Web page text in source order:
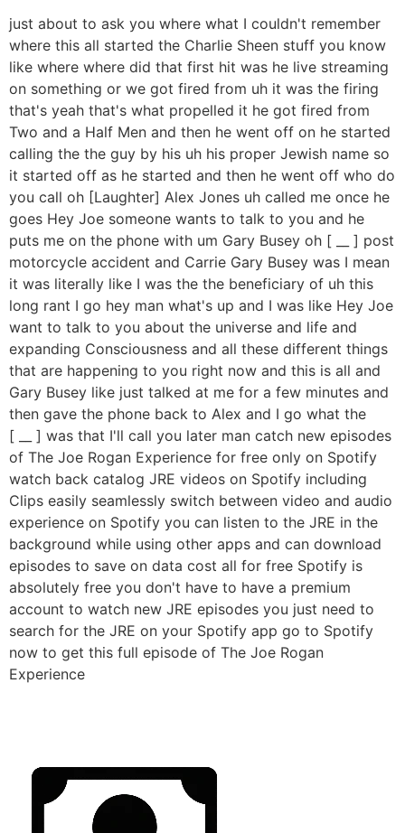
just about to ask you where what I couldn't remember
where this all started the Charlie Sheen stuff you know
like where where did that first hit was he live streaming
on something or we got fired from uh it was the firing
that's yeah that's what propelled it he got fired from
Two and a Half Men and then he went off on he started
calling the the guy by his uh his proper Jewish name so
it started off as he started and then he went off who do
you call oh [Laughter] Alex Jones uh called me once he
goes Hey Joe someone wants to talk to you and he
puts me on the phone with um Gary Busey oh [ __ ] post
motorcycle accident and Carrie Gary Busey was I mean
it was literally like I was the the beneficiary of uh this
long rant I go hey man what's up and I was like Hey Joe
want to talk to you about the universe and life and
expanding Consciousness and all these different things
that are happening to you right now and this is all and
Gary Busey like just talked at me for a few minutes and
then gave the phone back to Alex and I go what the
[ __ ] was that I'll call you later man catch new episodes
of The Joe Rogan Experience for free only on Spotify
watch back catalog JRE videos on Spotify including
Clips easily seamlessly switch between video and audio
experience on Spotify you can listen to the JRE in the
background while using other apps and can download
episodes to save on data cost all for free Spotify is
absolutely free you don't have to have a premium
account to watch new JRE episodes you just need to
search for the JRE on your Spotify app go to Spotify
now to get this full episode of The Joe Rogan
Experience